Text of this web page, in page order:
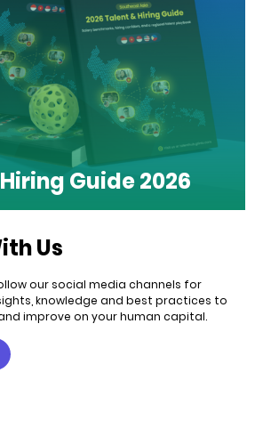
Guide 2026
Us
our social media channels for
knowledge and best practices to
improve on your human capital.